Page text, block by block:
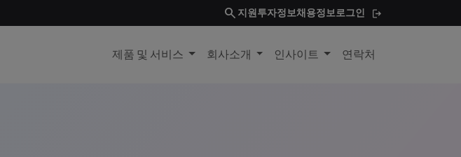
search 지원투자정보채용정보로그인
제품 및 서비스 회사소개 인사이트 연락처